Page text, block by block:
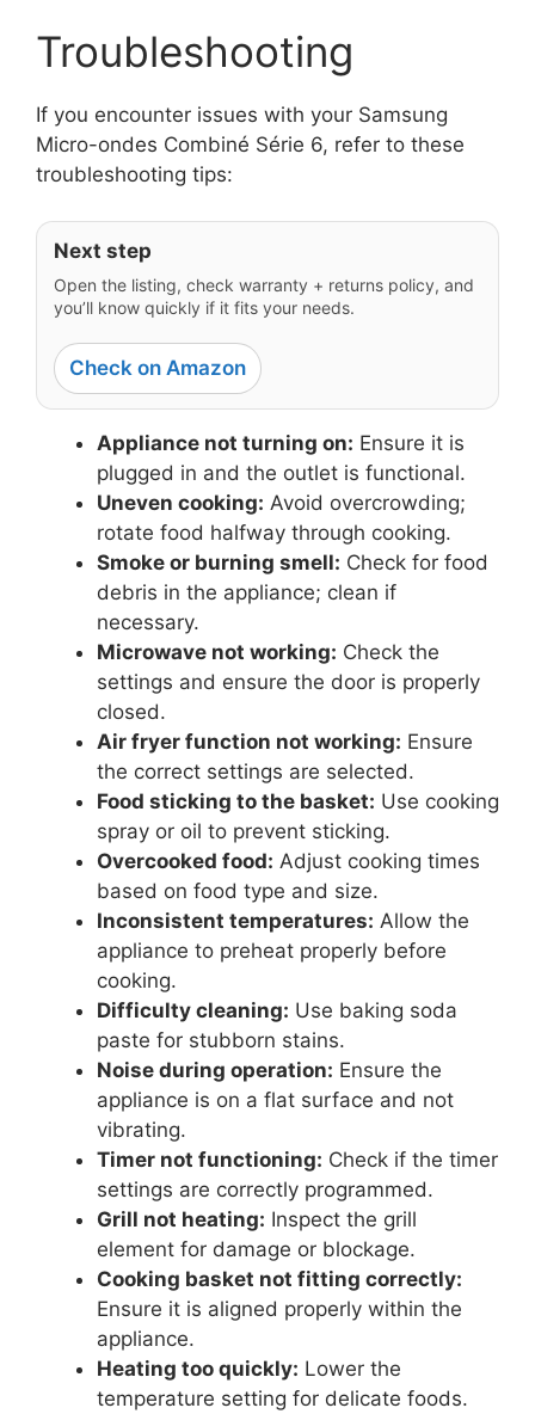
Troubleshooting
If you encounter issues with your Samsung
Micro-ondes Combiné Série 6, refer to these
troubleshooting tips:
Next step
Open the listing, check warranty + returns policy, and
you’ll know quickly if it fits your needs.
Check on Amazon
Appliance not turning on: Ensure it is
plugged in and the outlet is functional.
Uneven cooking: Avoid overcrowding;
rotate food halfway through cooking.
Smoke or burning smell: Check for food
debris in the appliance; clean if
necessary.
Microwave not working: Check the
settings and ensure the door is properly
closed.
Air fryer function not working: Ensure
the correct settings are selected.
Food sticking to the basket: Use cooking
spray or oil to prevent sticking.
Overcooked food: Adjust cooking times
based on food type and size.
Inconsistent temperatures: Allow the
appliance to preheat properly before
cooking.
Difficulty cleaning: Use baking soda
paste for stubborn stains.
Noise during operation: Ensure the
appliance is on a flat surface and not
vibrating.
Timer not functioning: Check if the timer
settings are correctly programmed.
Grill not heating: Inspect the grill
element for damage or blockage.
Cooking basket not fitting correctly:
Ensure it is aligned properly within the
appliance.
Heating too quickly: Lower the
temperature setting for delicate foods.